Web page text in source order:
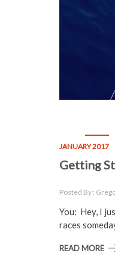
JANUARY 2017
Getting
Posted By :
You: Hey, I
races
READ MORE